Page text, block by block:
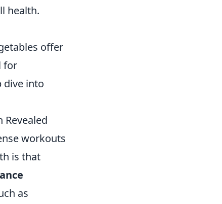
health.
offer
for
dive into
Revealed
workouts
is that
as